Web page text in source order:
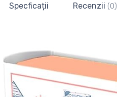
Specficații Recenzii (0)